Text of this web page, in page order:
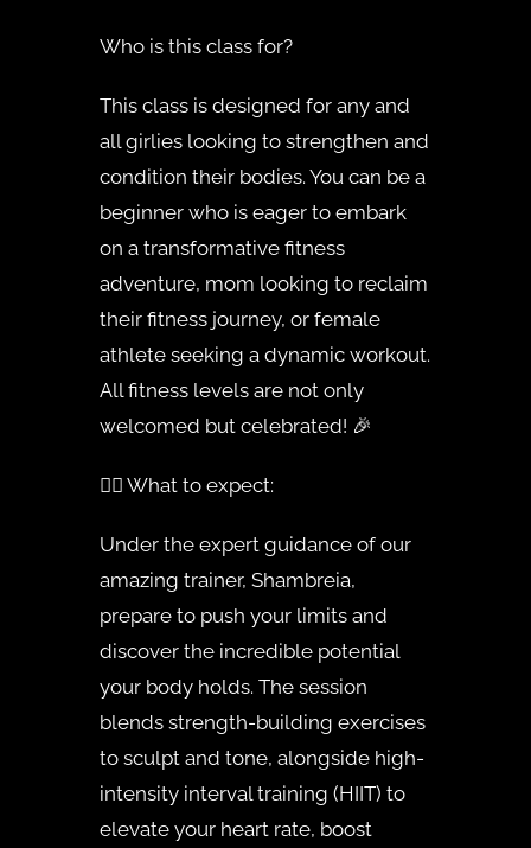
Who is this class for?
This class is designed for any and
all girlies looking to strengthen and
condition their bodies. You can be a
beginner who is eager to embark
on a transformative fitness
adventure, mom looking to reclaim
their fitness journey, or female
athlete seeking a dynamic workout.
All fitness levels are not only
welcomed but celebrated! 🎉
🏋️‍♀️ What to expect:
Under the expert guidance of our
amazing trainer, Shambreia,
prepare to push your limits and
discover the incredible potential
your body holds. The session
blends strength-building exercises
to sculpt and tone, alongside high-
intensity interval training (HIIT) to
elevate your heart rate, boost